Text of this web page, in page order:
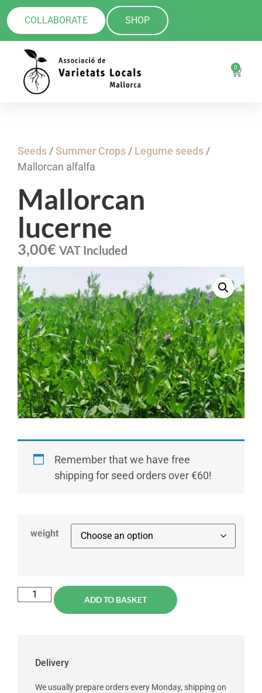
COLLABORATE SHOP
0
Seeds /Summer Crops / Legume seeds /
Mallorcan alfalfa
Mallorcan
lucerne
3,00€ VAT Included
Remember that we have free
shipping for seed orders over €60!
weight
ADD TO BASKET
Delivery
We usually prepare orders every Monday, shipping on